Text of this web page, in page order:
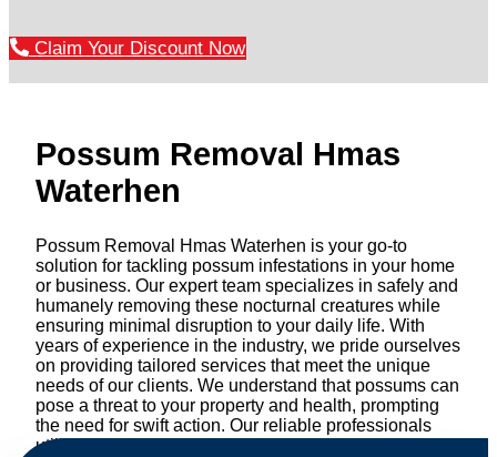
Claim Your Discount Now
Possum Removal Hmas
Waterhen
Possum Removal Hmas Waterhen is your go-to
solution for tackling possum infestations in your home
or business. Our expert team specializes in safely and
humanely removing these nocturnal creatures while
ensuring minimal disruption to your daily life. With
years of experience in the industry, we pride ourselves
on providing tailored services that meet the unique
needs of our clients. We understand that possums can
pose a threat to your property and health, prompting
the need for swift action. Our reliable professionals
utilize effective methods to safely manage and